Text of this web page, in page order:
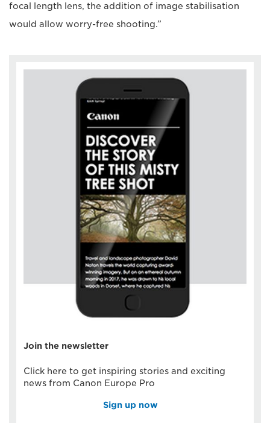
focal length lens, the addition of image stabilisation
would allow worry-free shooting.”
Join the newsletter
Click here to get inspiring stories and exciting
news from Canon Europe Pro
Sign up now